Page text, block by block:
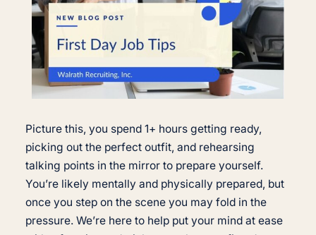
Picture this, you spend 1+ hours getting ready,
picking out the perfect outfit, and rehearsing
talking points in the mirror to prepare yourself.
You’re likely mentally and physically prepared, but
once you step on the scene you may fold in the
pressure. We’re here to help put your mind at ease